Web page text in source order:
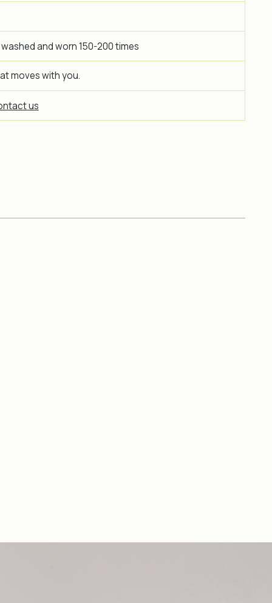
and worn 150-200 times
moves with you.
us